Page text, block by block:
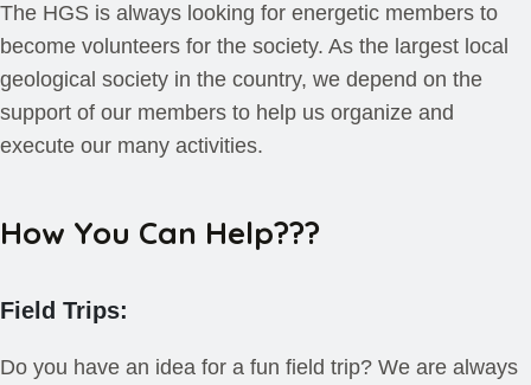
The HGS is always looking for energetic members to
become volunteers for the society. As the largest local
geological society in the country, we depend on the
support of our members to help us organize and
execute our many activities.
How You Can Help???
Field Trips:
Do you have an idea for a fun field trip? We are always